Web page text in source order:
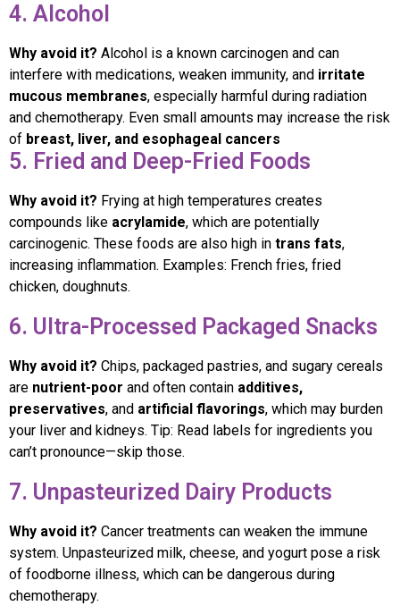
4. Alcohol
Why avoid it? Alcohol is a known carcinogen and can
interfere with medications, weaken immunity, and irritate
mucous membranes, especially harmful during radiation
and chemotherapy. Even small amounts may increase the risk
of breast, liver, and esophageal cancers
5. Fried and Deep-Fried Foods
Why avoid it? Frying at high temperatures creates
compounds like acrylamide, which are potentially
carcinogenic. These foods are also high in trans fats,
increasing inflammation. Examples: French fries, fried
chicken, doughnuts.
6. Ultra-Processed Packaged Snacks
Why avoid it? Chips, packaged pastries, and sugary cereals
are nutrient-poor and often contain additives,
preservatives, and artificial flavorings, which may burden
your liver and kidneys. Tip: Read labels for ingredients you
can’t pronounce—skip those.
7. Unpasteurized Dairy Products
Why avoid it? Cancer treatments can weaken the immune
system. Unpasteurized milk, cheese, and yogurt pose a risk
of foodborne illness, which can be dangerous during
chemotherapy.